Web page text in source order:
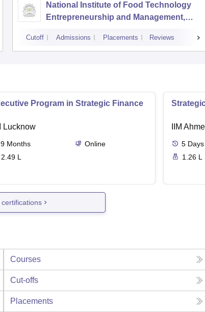
National Institute of Food Technology
Entrepreneurship and Management,
Cutoff Admissions Placements Reviews
Program in Strategic Finance
Lucknow
9 Months
Online
2.49 L
IIM
5 Days
1.26 L
certifications
Courses
Cut-offs
Placements